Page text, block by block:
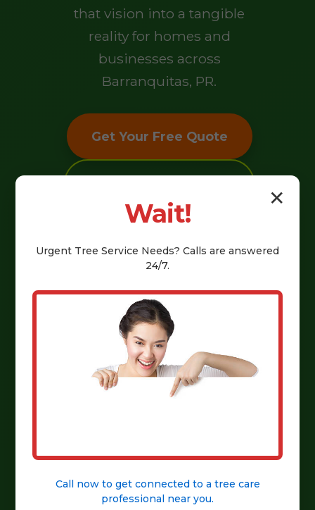
that vision into a tangible
reality for homes and
businesses across
Barranquitas, PR.
Get Your Free Quote
✕
Wait!
Urgent Tree Service Needs? Calls are answered
24/7.
Call now to get connected to a tree care
professional near you.